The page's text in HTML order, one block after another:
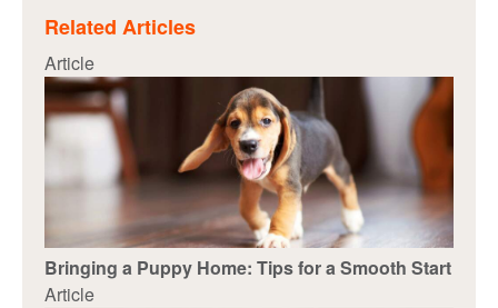
Related Articles
Article
Bringing a Puppy Home: Tips for a Smooth Start
Article